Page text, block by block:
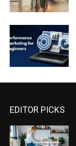
EDITOR PICKS